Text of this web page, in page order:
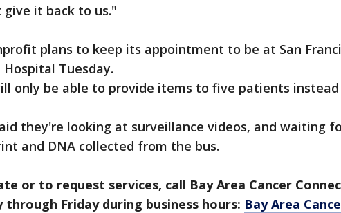
give it back to us."
plans to keep its appointment to be at San
Hospital Tuesday.
only be able to provide items to five patients instead
they're looking at surveillance videos, and waiting
and DNA collected from the bus.
or to request services, call Bay Area Cancer
through Friday during business hours: Bay Area